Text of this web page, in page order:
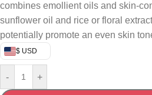
combines emollient oils and
sunflower oil and rice or floral
potentially promote an even skin
$ USD
- +